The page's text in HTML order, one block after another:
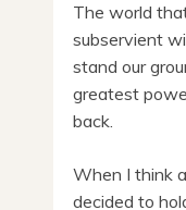
The world
subservient
stand our
greatest
back.
When I think
decided to